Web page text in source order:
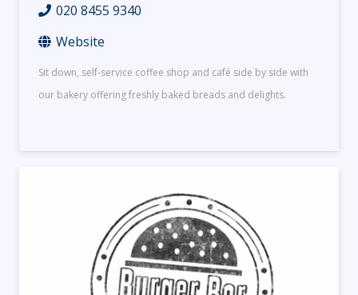
020 8455 9340
Website
Sit down, self-service coffee shop and café side by side with
our bakery offering freshly baked breads and delights.